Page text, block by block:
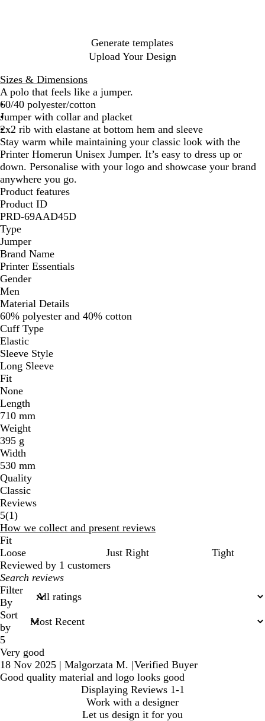
Generate templates
Upload Your Design
Sizes & Dimensions
A polo that feels like a jumper.
60/40 polyester/cotton
Jumper with collar and placket
2x2 rib with elastane at bottom hem and sleeve
Stay warm while maintaining your classic look with the
Printer Homerun Unisex Jumper. It’s easy to dress up or
down. Personalise with your logo and showcase your brand
anywhere you go.
Product features
Product ID
PRD-69AAD45D
Type
Jumper
Brand Name
Printer Essentials
Gender
Men
Material Details
60% polyester and 40% cotton
Cuff Type
Elastic
Sleeve Style
Long Sleeve
Fit
None
Length
710 mm
Weight
395 g
Width
530 mm
Quality
Classic
Reviews
5(11
reviews
)
How we collect and present reviews
Fit
Loose
Just Right
Tight
Reviewed by 1 customers
My
search
inputs
Filter
By
Sort
by
5
Very good
18 Nov 2025 | Malgorzata M. |Verified Buyer
Good quality material and logo looks good
Displaying Reviews 1-1
Work with a designer
Let us design it for you